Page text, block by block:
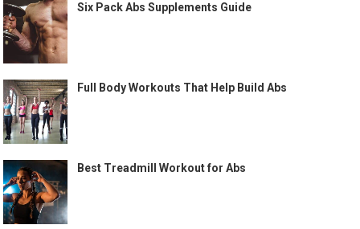
Six Pack Abs Supplements Guide
Full Body Workouts That Help Build Abs
Best Treadmill Workout for Abs